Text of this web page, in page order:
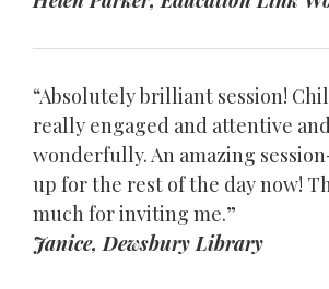
“Absolutely brilliant session!
really engaged and attentive
wonderfully. An amazing
up for the rest of the day now!
much for inviting me.”
Janice, Dewsbury Library